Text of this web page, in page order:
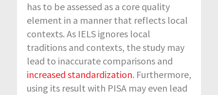
has to be assessed as a core quality
element in a manner that reflects local
contexts. As IELS ignores local
traditions and contexts, the study may
lead to inaccurate comparisons and
increased standardization. Furthermore,
using its result with PISA may even lead